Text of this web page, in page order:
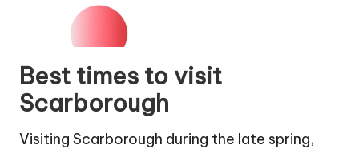
Best times to visit
Scarborough
Visiting Scarborough during the late spring,